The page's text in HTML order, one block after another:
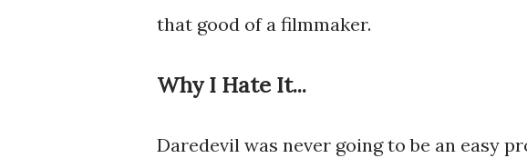
that good of a filmmaker.
Why I Hate It...
Daredevil was never going to be an easy